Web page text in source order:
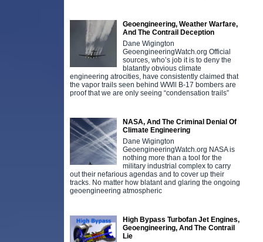
Geoengineering, Weather Warfare,
And The Contrail Deception
Dane Wigington
GeoengineeringWatch.org Official
sources, who’s job it is to deny the
blatantly obvious climate
engineering atrocities, have consistently claimed that
the vapor trails seen behind WWll B-17 bombers are
proof that we are only seeing “condensation trails”
NASA, And The Criminal Denial Of
Climate Engineering
Dane Wigington
GeoengineeringWatch.org NASA is
nothing more than a tool for the
military industrial complex to carry
out their nefarious agendas and to cover up their
tracks. No matter how blatant and glaring the ongoing
geoengineering atmospheric
High Bypass Turbofan Jet Engines,
Geoengineering, And The Contrail
Lie